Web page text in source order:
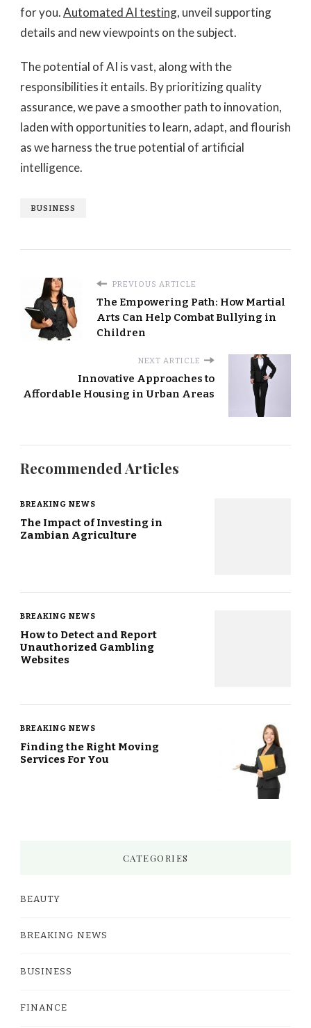
for you.Automated AI testing, unveil supporting
details and new viewpoints on the subject.
The potential of AI is vast, along with the
responsibilities it entails. By prioritizing quality
assurance, we pave a smoother path to innovation,
laden with opportunities to learn, adapt, and flourish
as we harness the true potential of artificial
intelligence.
BUSINESS
PREVIOUS ARTICLE
The Empowering Path: How Martial
Arts Can Help Combat Bullying in
Children
NEXT ARTICLE
Innovative Approaches to
Affordable Housing in Urban Areas
Recommended Articles
BREAKING NEWS
The Impact of Investing in
Zambian Agriculture
BREAKING NEWS
How to Detect and Report
Unauthorized Gambling
Websites
BREAKING NEWS
Finding the Right Moving
Services For You
CATEGORIES
BEAUTY
BREAKING NEWS
BUSINESS
FINANCE